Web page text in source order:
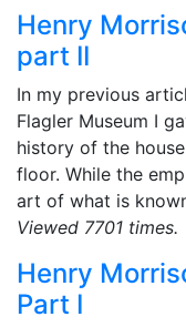
Henry
part II
In my previous
Flagler Museum I
history of the
floor. While the
art of what is
Viewed 7701 times.
Henry
Part I